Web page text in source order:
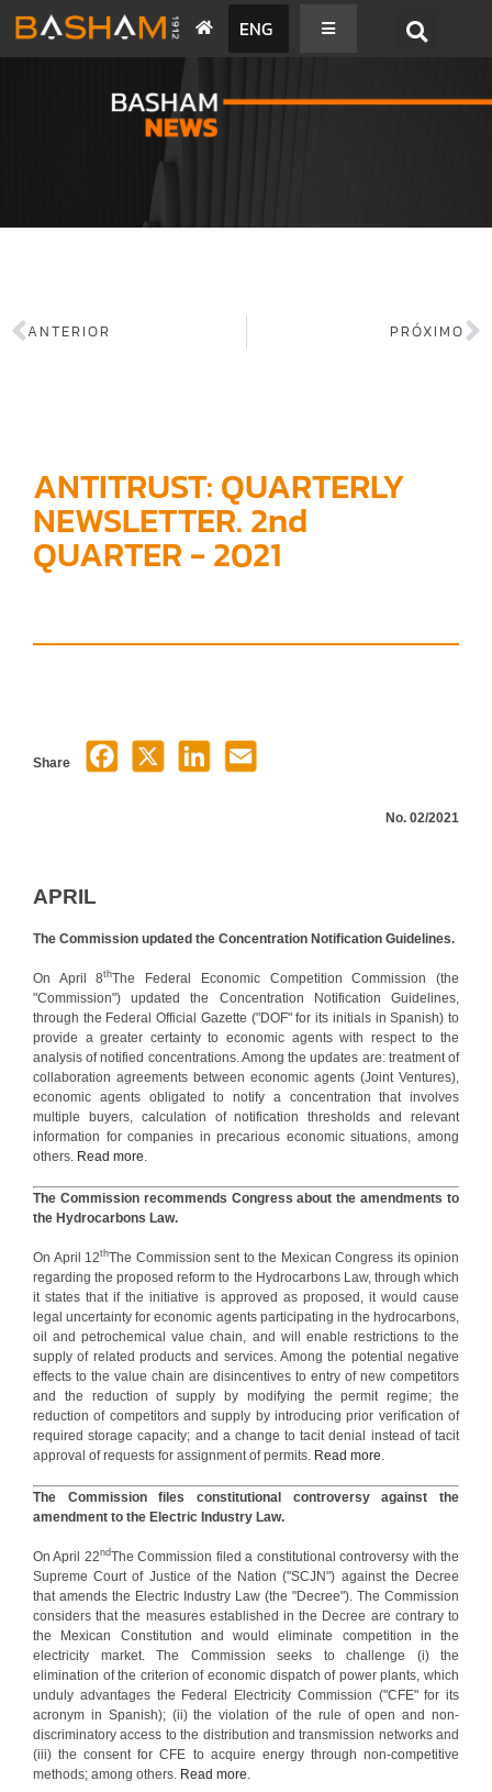
ENG
ANTERIOR PRÓXIMO
ANTITRUST: QUARTERLY
NEWSLETTER. 2nd
QUARTER - 2021
Share
No. 02/2021
APRIL
The Commission updated the Concentration Notification Guidelines.
On April 8thThe Federal Economic Competition Commission (the
"Commission") updated the Concentration Notification Guidelines,
through the Federal Official Gazette ("DOF" for its initials in Spanish) to
provide a greater certainty to economic agents with respect to the
analysis of notified concentrations. Among the updates are: treatment of
collaboration agreements between economic agents (Joint Ventures),
economic agents obligated to notify a concentration that involves
multiple buyers, calculation of notification thresholds and relevant
information for companies in precarious economic situations, among
others. Read more
The Commission recommends Congress about the amendments to
the Hydrocarbons Law.
On April 12thThe Commission sent to the Mexican Congress its opinion
regarding the proposed reform to the Hydrocarbons Law, through which
it states that if the initiative is approved as proposed, it would cause
legal uncertainty for economic agents participating in the hydrocarbons,
oil and petrochemical value chain, and will enable restrictions to the
supply of related products and services. Among the potential negative
effects to the value chain are disincentives to entry of new competitors
and the reduction of supply by modifying the permit regime; the
reduction of competitors and supply by introducing prior verification of
required storage capacity; and a change to tacit denial instead of tacit
approval of requests for assignment of permits. Read more
The Commission files constitutional controversy against the
amendment to the Electric Industry Law.
On April 22ndThe Commission filed a constitutional controversy with the
Supreme Court of Justice of the Nation ("SCJN") against the Decree
that amends the Electric Industry Law (the "Decree"). The Commission
considers that the measures established in the Decree are contrary to
the Mexican Constitution and would eliminate competition in the
electricity market. The Commission seeks to challenge (i) the
elimination of the criterion of economic dispatch of power plants, which
unduly advantages the Federal Electricity Commission ("CFE" for its
acronym in Spanish); (ii) the violation of the rule of open and non-
discriminatory access to the distribution and transmission networks and
(iii) the consent for CFE to acquire energy through non-competitive
methods; among others. Read more